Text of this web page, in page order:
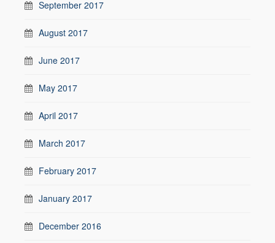
September 2017
August 2017
June 2017
May 2017
April 2017
March 2017
February 2017
January 2017
December 2016